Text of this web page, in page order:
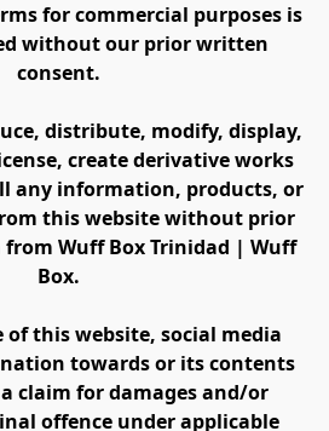
for commercial purposes is
without our prior written
consent.
distribute, modify, display,
create derivative works
any information, products, or
this website without prior
Wuff Box Trinidad | Wuff
Box.
of this website, social media
towards or its contents
claim for damages and/or
offence under applicable